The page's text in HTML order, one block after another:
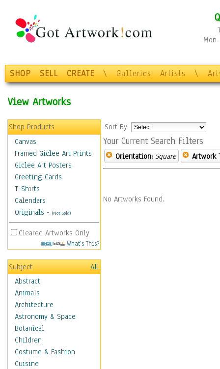
SHOP SELL CREATE \ Galleries Artists \
View Artworks
Shop Products
Canvas
Framed Giclee Art Prints
Giclee Art Posters
Greeting Cards
T-Shirts
Calendars
Originals - (Not Sold)
Cleared Artworks Only
What's This?
Subject
All
Abstract
Animals
Architecture
Astronomy & Space
Botanical
Children
Costume & Fashion
Cuisine
Sort By:
Your Current Search Filters
Orientation: Square Artwork
No Artworks Found.